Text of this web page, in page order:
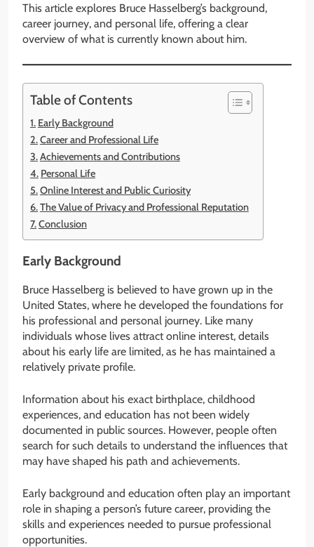
This article explores Bruce Hasselberg’s background,
career journey, and personal life, offering a clear
overview of what is currently known about him.
Table of Contents
Early Background
Career and Professional Life
Achievements and Contributions
Personal Life
Online Interest and Public Curiosity
The Value of Privacy and Professional Reputation
Conclusion
Early Background
Bruce Hasselberg is believed to have grown up in the
United States, where he developed the foundations for
his professional and personal journey. Like many
individuals whose lives attract online interest, details
about his early life are limited, as he has maintained a
relatively private profile.
Information about his exact birthplace, childhood
experiences, and education has not been widely
documented in public sources. However, people often
search for such details to understand the influences that
may have shaped his path and achievements.
Early background and education often play an important
role in shaping a person’s future career, providing the
skills and experiences needed to pursue professional
opportunities.